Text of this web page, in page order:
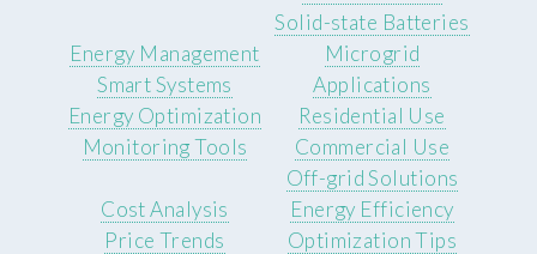
Solid-state Batteries
Energy Management
Smart Systems
Energy Optimization
Monitoring Tools
Microgrid
Applications
Residential Use
Commercial Use
Off-grid Solutions
Cost Analysis
Price Trends
Energy Efficiency
Optimization Tips